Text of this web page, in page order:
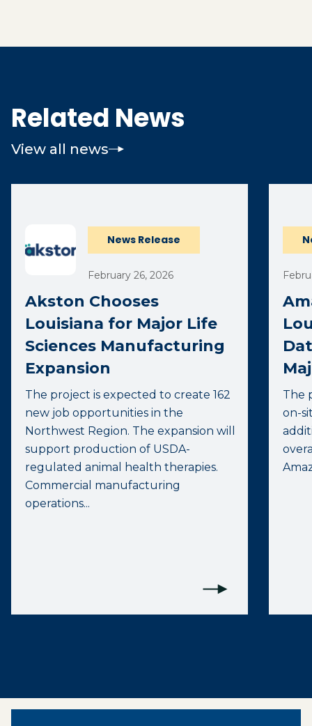
Related News
View all news
News Release
February 26, 2026
Akston Chooses
Louisiana for Major Life
Sciences Manufacturing
Expansion
The project is expected to create 162
new job opportunities in the
Northwest Region. The expansion will
support production of USDA-
regulated animal health therapies.
Commercial manufacturing
operations...
The
on-